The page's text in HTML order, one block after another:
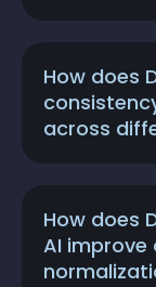
How does
across
How does
AI